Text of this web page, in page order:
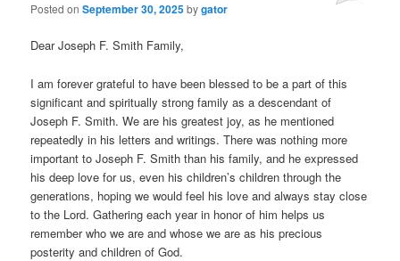
Posted onSeptember 30, 2025bygator
Dear Joseph F. Smith Family,
I am forever grateful to have been blessed to be a part of this
significant and spiritually strong family as a descendant of
Joseph F. Smith. We are his greatest joy, as he mentioned
repeatedly in his letters and writings. There was nothing more
important to Joseph F. Smith than his family, and he expressed
his deep love for us, even his children’s children through the
generations, hoping we would feel his love and always stay close
to the Lord. Gathering each year in honor of him helps us
remember who we are and whose we are as his precious
posterity and children of God.